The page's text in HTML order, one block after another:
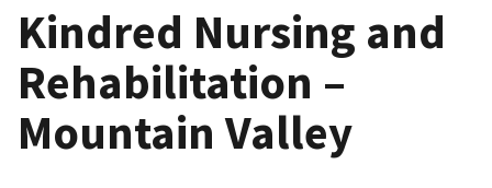
Kindred Nursing and
Rehabilitation –
Mountain Valley